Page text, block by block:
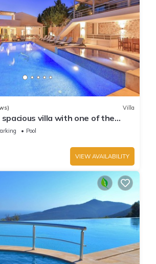
Villa
villa with one of the
Pool
VIEW AVAILABILITY